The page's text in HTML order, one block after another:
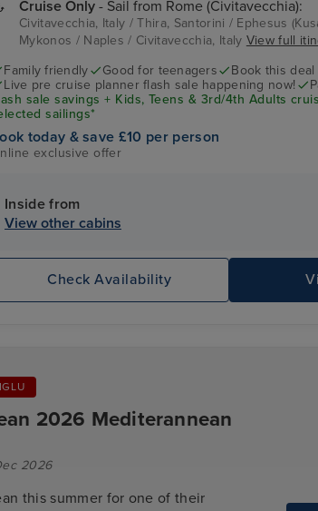
Royal
SEAS
Pool Deck
Cruise Only - Sail from Rome (Civitavecchia):
Civitavecchia, Italy / Thira, Santorini / Ephesus
Mykonos / Naples / Civitavecchia, Italy View full
Family friendly
Good for teenagers
Book this deal
Live pre cruise planner flash sale happening now!
sale savings + Kids, Teens & 3rd/4th Adults
sailings*
today & save £10 per person
exclusive offer
Inside from
View other cabins
Check Availability
2026 Mediterannean
2026
this summer for one of their